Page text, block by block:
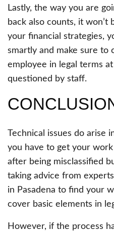
Lastly, the way you are
back also counts, it
your financial strategies,
smartly and make sure to
employee in legal terms
questioned by staff.
Technical issues do arise
you have to get your
after being misclassified
taking advice from
in Pasadena to find your
cover basic elements in
However, if the process